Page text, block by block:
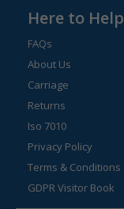
Here to Help
FAQs
About Us
Carriage
Returns
Iso 7010
Privacy Policy
Terms & Conditions
GDPR Visitor Book